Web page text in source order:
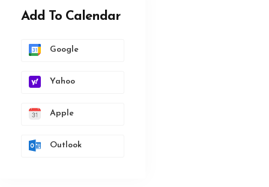
Add To Calendar
Google
Yahoo
Apple
Outlook